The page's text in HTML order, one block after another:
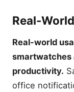
Real-
Real-world
smartwatches
productivity.
office